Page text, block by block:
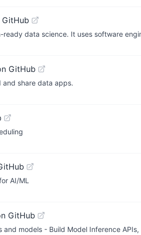
ready data science. It uses software
GitHub
share data apps.
AI/ML
GitHub
models - Build Model Inference